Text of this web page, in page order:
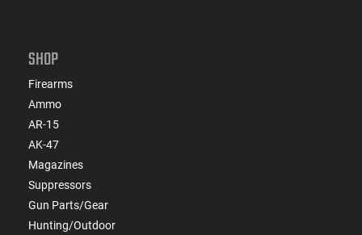
SHOP
Firearms
Ammo
AR-15
AK-47
Magazines
Suppressors
Gun Parts/Gear
Hunting/Outdoor